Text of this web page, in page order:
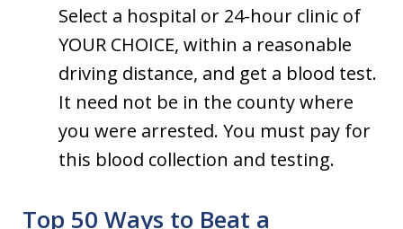
Select a hospital or 24-hour clinic of
YOUR CHOICE, within a reasonable
driving distance, and get a blood test.
It need not be in the county where
you were arrested. You must pay for
this blood collection and testing.
Top 50 Ways to Beat a